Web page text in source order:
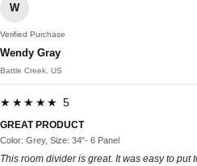
W
Verified Purchase
Wendy Gray
Battle Creek, US
★★★★★ 5
GREAT PRODUCT
Color: Grey, Size: 34"- 6 Panel
This room divider is great. It was easy to put